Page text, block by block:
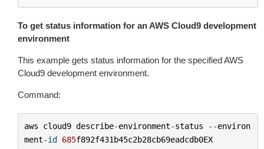
To get status information for an AWS Cloud9 development
environment
This example gets status information for the specified AWS
Cloud9 development environment.
Command:
aws cloud9 describe-environment-status --environ
ment-id 685f892f431b45c2b28cb69eadcdb0EX